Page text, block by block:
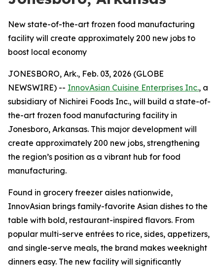
New state-of-the-art frozen food manufacturing
facility will create approximately 200 new jobs to
boost local economy
JONESBORO, Ark., Feb. 03, 2026 (GLOBE
NEWSWIRE) -- InnovAsian Cuisine Enterprises Inc., a
subsidiary of Nichirei Foods Inc., will build a state-of-
the-art frozen food manufacturing facility in
Jonesboro, Arkansas. This major development will
create approximately 200 new jobs, strengthening
the region’s position as a vibrant hub for food
manufacturing.
Found in grocery freezer aisles nationwide,
InnovAsian brings family-favorite Asian dishes to the
table with bold, restaurant-inspired flavors. From
popular multi-serve entrées to rice, sides, appetizers,
and single-serve meals, the brand makes weeknight
dinners easy. The new facility will significantly